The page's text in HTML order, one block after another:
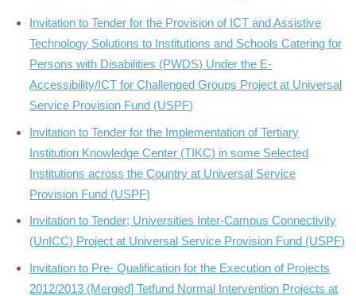
Invitation to Tender for the Provision of ICT and Assistive
Technology Solutions to Institutions and Schools Catering for
Persons with Disabilities (PWDS) Under the E-
Accessibility/ICT for Challenged Groups Project at Universal
Service Provision Fund (USPF)
Invitation to Tender for the Implementation of Tertiary
Institution Knowledge Center (TIKC) in some Selected
Institutions across the Country at Universal Service
Provision Fund (USPF)
Invitation to Tender; Universities Inter-Campus Connectivity
(UnICC) Project at Universal Service Provision Fund (USPF)
Invitation to Pre- Qualification for the Execution of Projects
2012/2013 (Merged] Tetfund Normal Intervention Projects at